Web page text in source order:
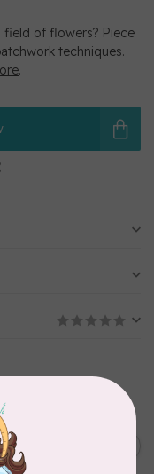
field of flowers? Piece
techniques.
.